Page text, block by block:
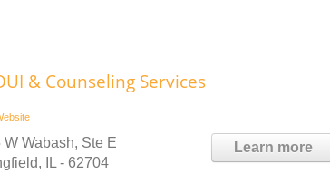
& Counseling Services
Learn more
W Wabash, Ste E
IL - 62704